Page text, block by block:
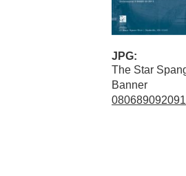
JPG:
The Star
Banner